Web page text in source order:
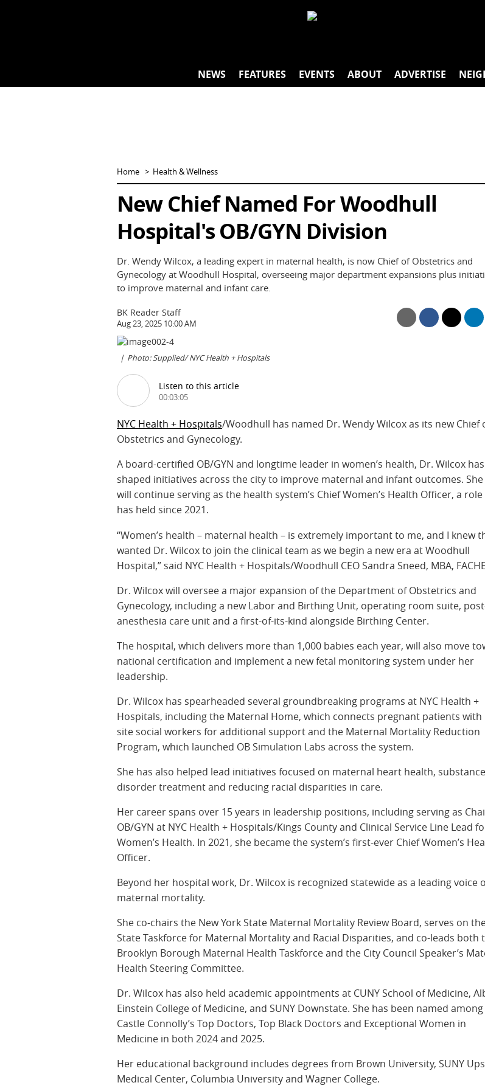
NEWS FEATURES EVENTS ABOUT ADVERTISE
Home Health & Wellness
New Chief Named For Woodhull
Hospital's OB/GYN Division
Dr. Wendy Wilcox, a leading expert in maternal health, is now Chief of Obstetrics and
Gynecology at Woodhull Hospital, overseeing major department expansions plus
to improve maternal and infant care.
BK Reader Staff
Aug 23, 2025 10:00 AM
Photo: Supplied/ NYC Health + Hospitals
Listen to this article
00:03:05
NYC Health + Hospitals/Woodhull has named Dr. Wendy Wilcox as its new Chief
Obstetrics and Gynecology.
A board-certified OB/GYN and longtime leader in women’s health, Dr. Wilcox has
shaped initiatives across the city to improve maternal and infant outcomes. She
will continue serving as the health system’s Chief Women’s Health Officer, a role
has held since 2021.
“Women’s health – maternal health – is extremely important to me, and I knew
wanted Dr. Wilcox to join the clinical team as we begin a new era at Woodhull
Hospital,” said NYC Health + Hospitals/Woodhull CEO Sandra Sneed, MBA,
Dr. Wilcox will oversee a major expansion of the Department of Obstetrics and
Gynecology, including a new Labor and Birthing Unit, operating room suite,
anesthesia care unit and a first-of-its-kind alongside Birthing Center.
The hospital, which delivers more than 1,000 babies each year, will also move
national certification and implement a new fetal monitoring system under her
leadership.
Dr. Wilcox has spearheaded several groundbreaking programs at NYC Health +
Hospitals, including the Maternal Home, which connects pregnant patients with
site social workers for additional support and the Maternal Mortality Reduction
Program, which launched OB Simulation Labs across the system.
She has also helped lead initiatives focused on maternal heart health,
disorder treatment and reducing racial disparities in care.
Her career spans over 15 years in leadership positions, including serving as
OB/GYN at NYC Health + Hospitals/Kings County and Clinical Service Line Lead
Women’s Health. In 2021, she became the system’s first-ever Chief Women’s
Officer.
Beyond her hospital work, Dr. Wilcox is recognized statewide as a leading voice
maternal mortality.
She co-chairs the New York State Maternal Mortality Review Board, serves on
State Taskforce for Maternal Mortality and Racial Disparities, and co-leads both
Brooklyn Borough Maternal Health Taskforce and the City Council Speaker’s
Health Steering Committee.
Dr. Wilcox has also held academic appointments at CUNY School of Medicine,
Einstein College of Medicine, and SUNY Downstate. She has been named among
Castle Connolly’s Top Doctors, Top Black Doctors and Exceptional Women in
Medicine in both 2024 and 2025.
Her educational background includes degrees from Brown University, SUNY
Medical Center, Columbia University and Wagner College.